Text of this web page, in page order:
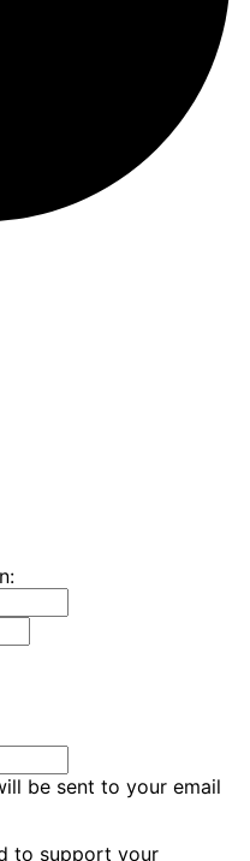
be sent to your email
to support your